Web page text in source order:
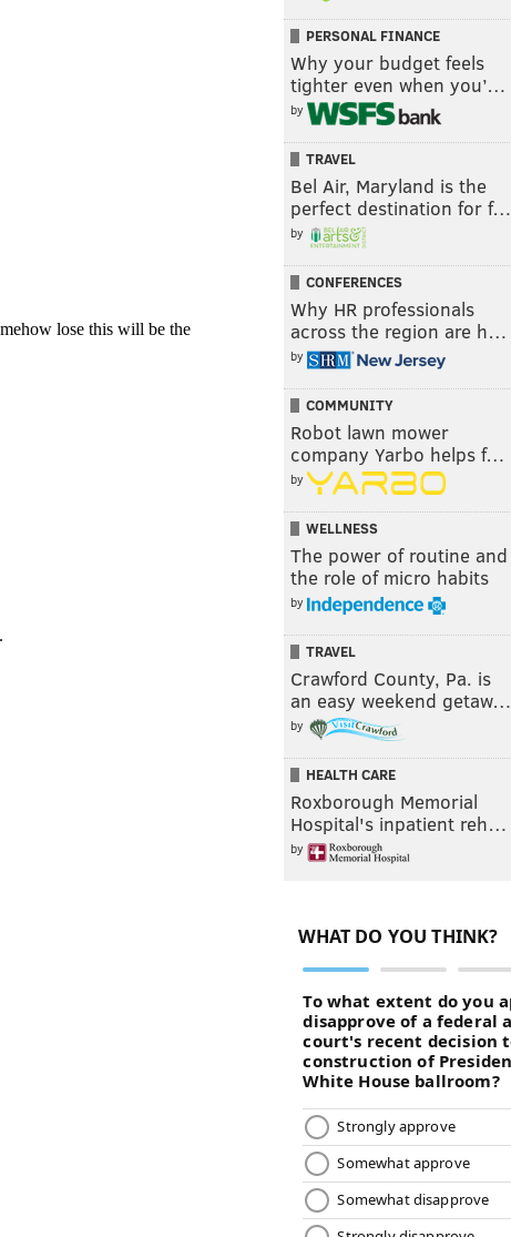
PERSONAL FINANCE
Why your budget feels
tighter even when you’…
by
TRAVEL
Bel Air, Maryland is the
perfect destination for f…
by
CONFERENCES
Why HR professionals
across the region are h…
by
COMMUNITY
Robot lawn mower
company Yarbo helps f…
by
WELLNESS
The power of routine and
the role of micro habits
by
TRAVEL
Crawford County, Pa. is
an easy weekend getaw…
by
HEALTH CARE
Roxborough Memorial
Hospital's inpatient reh…
by